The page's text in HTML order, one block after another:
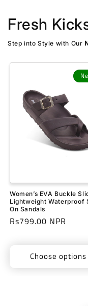
Fresh
Step into Style with Our
Women’s EVA Buckle
Lightweight Waterproof
On Sandals
Regular
Rs799.00 NPR
Choose options